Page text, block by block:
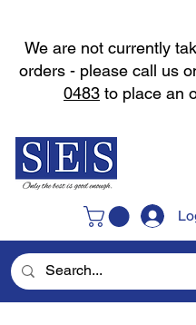
We are not currently
orders - please call us
0483 to place an